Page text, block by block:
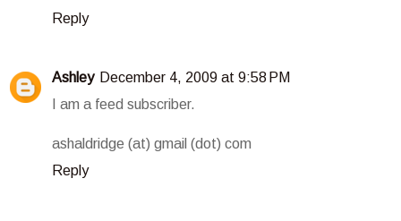
Reply
Ashley December 4, 2009 at 9:58 PM
I am a feed subscriber.
ashaldridge (at) gmail (dot) com
Reply